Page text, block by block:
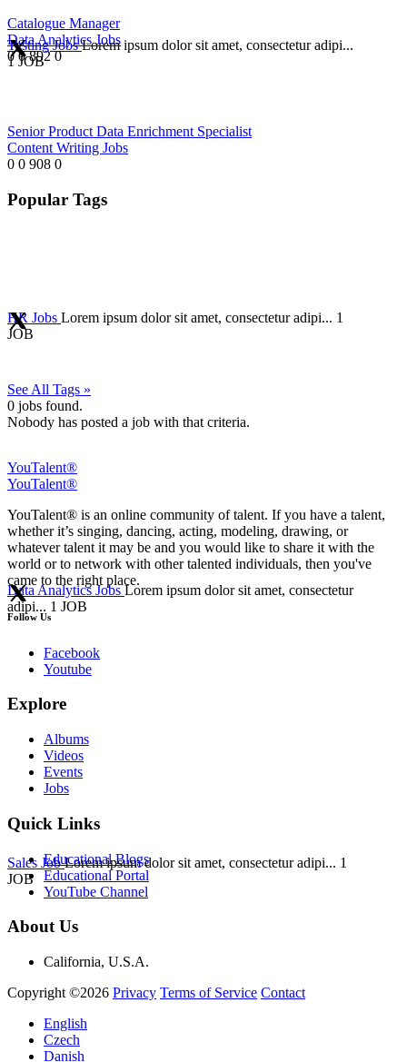
Testing JobsLorem ipsum dolor sit amet, consectetur adipi...
1 JOB
HR Jobs Lorem ipsum dolor sit amet, consectetur adipi... 1
JOB
Data Analytics JobsLorem ipsum dolor sit amet, consectetur
adipi... 1 JOB
Sales JobLorem ipsum dolor sit amet, consectetur adipi... 1
JOB
Catalogue Manager
Data Analytics Jobs
0 0 892 0
Senior Product Data Enrichment Specialist
Content Writing Jobs
0 0 908 0
Popular Tags
See All Tags »
0 jobs found.
Nobody has posted a job with that criteria.
YouTalent®
YouTalent®
YouTalent® is an online community of talent. If you have a talent,
whether it’s singing, dancing, acting, modeling, drawing, or
whatever talent it may be and you would like to share it with the
world or to network with other talented individuals, then you've
came to the right place.
Follow Us
Facebook
Youtube
Explore
Albums
Videos
Events
Jobs
Quick Links
Educational Blogs
Educational Portal
YouTube Channel
About Us
California, U.S.A.
Copyright ©2026 Privacy Terms of Service Contact
English
Czech
Danish